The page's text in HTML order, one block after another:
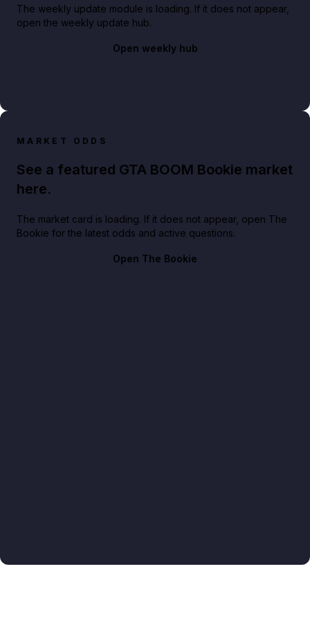
The weekly update module is loading. If it does not appear,
open the weekly update hub.
Open weekly hub
MARKET ODDS
See a featured GTA BOOM Bookie market
here.
The market card is loading. If it does not appear, open The
Bookie for the latest odds and active questions.
Open The Bookie